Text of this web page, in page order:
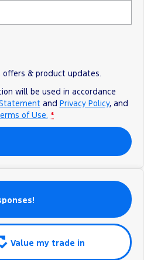
& product updates.
will be used in accordance
and Privacy Policy, and
of Use. *
Value my trade in